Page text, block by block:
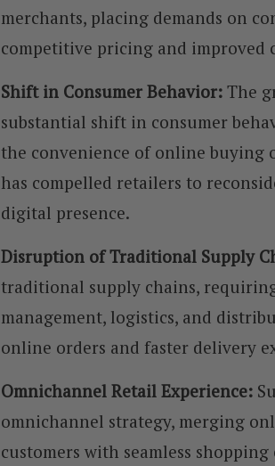
merchants, placing demands on
competitive pricing and improved
Shift in Consumer Behavior: The
substantial shift in consumer
the convenience of online buying
has compelled retailers to
digital presence.
Disruption of Traditional Supply
traditional supply chains,
management, logistics, and
online orders and faster delivery
Omnichannel Retail Experience:
omnichannel strategy, merging
customers with seamless